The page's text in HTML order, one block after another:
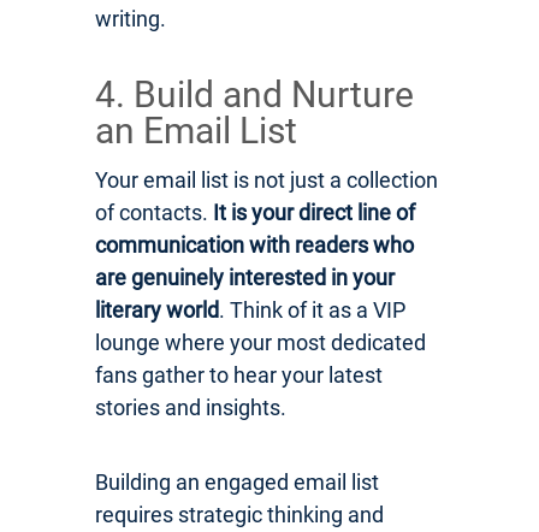
writing.
4. Build and Nurture
an Email List
Your email list is not just a collection
of contacts. It is your direct line of
communication with readers who
are genuinely interested in your
literary world. Think of it as a VIP
lounge where your most dedicated
fans gather to hear your latest
stories and insights.
Building an engaged email list
requires strategic thinking and